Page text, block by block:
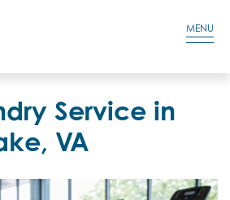
Login
MENU
Service in
VA